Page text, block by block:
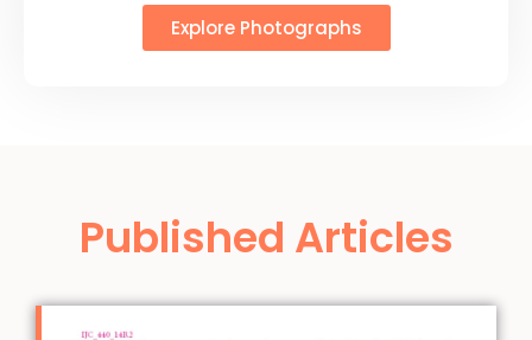
Explore Photographs
Published Articles